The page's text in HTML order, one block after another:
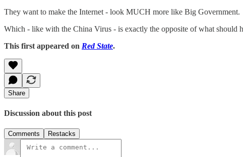
They want to make the Internet - look MUCH more like Big Government.
Which - like with the China Virus - is exactly the opposite of what should
This first appeared on Red State.
Share
Discussion about this post
Comments Restacks